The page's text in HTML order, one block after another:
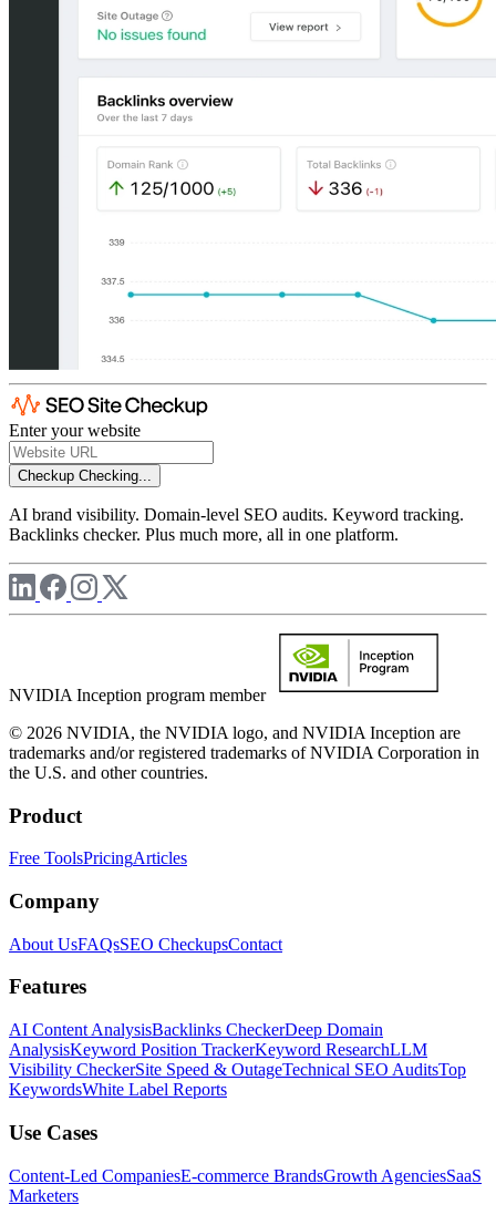
Enter your website
Checkup Checking...
AI brand visibility. Domain-level SEO audits. Keyword tracking.
Backlinks checker. Plus much more, all in one platform.
NVIDIA Inception program member
© 2026 NVIDIA, the NVIDIA logo, and NVIDIA Inception are
trademarks and/or registered trademarks of NVIDIA Corporation in
the U.S. and other countries.
Product
Free ToolsPricingArticles
Company
About UsFAQsSEO CheckupsContact
Features
AI Content AnalysisBacklinks CheckerDeep Domain
AnalysisKeyword Position TrackerKeyword ResearchLLM
Visibility CheckerSite Speed & OutageTechnical SEO AuditsTop
KeywordsWhite Label Reports
Use Cases
Content-Led CompaniesE-commerce BrandsGrowth AgenciesSaaS
Marketers